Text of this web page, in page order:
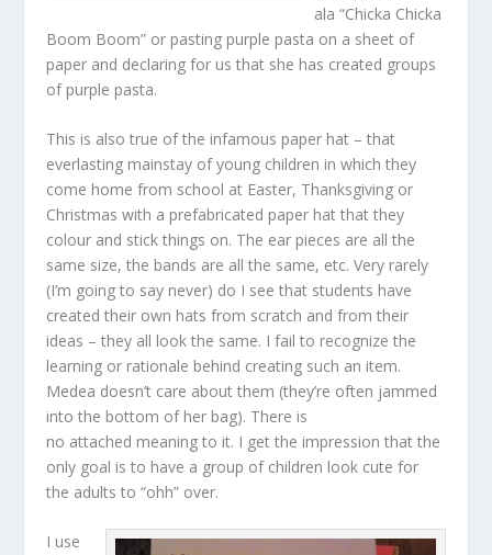
ala “Chicka Chicka
Boom Boom” or pasting purple pasta on a sheet of
paper and declaring for us that she has created groups
of purple pasta.
This is also true of the infamous paper hat – that
everlasting mainstay of young children in which they
come home from school at Easter, Thanksgiving or
Christmas with a prefabricated paper hat that they
colour and stick things on. The ear pieces are all the
same size, the bands are all the same, etc. Very rarely
(I’m going to say never) do I see that students have
created their own hats from scratch and from their
ideas – they all look the same. I fail to recognize the
learning or rationale behind creating such an item.
Medea doesn’t care about them (they’re often jammed
into the bottom of her bag). There is
no attached meaning to it. I get the impression that the
only goal is to have a group of children look cute for
the adults to “ohh” over.
I use